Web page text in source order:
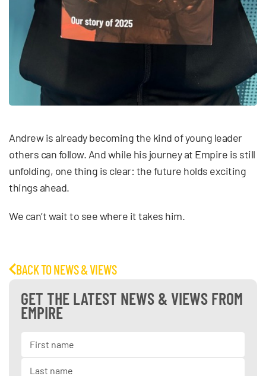
Andrew is already becoming the kind of young leader
others can follow. And while his journey at Empire is still
unfolding, one thing is clear: the future holds exciting
things ahead.
We can’t wait to see where it takes him.
BACK TO NEWS & VIEWS
GET THE LATEST NEWS & VIEWS FROM
EMPIRE